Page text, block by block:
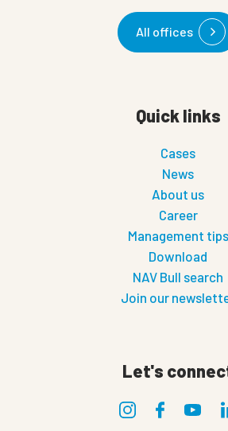
All offices
Quick links
Cases
News
About us
Career
Management tips
Download
NAV Bull search
Join our
Let's